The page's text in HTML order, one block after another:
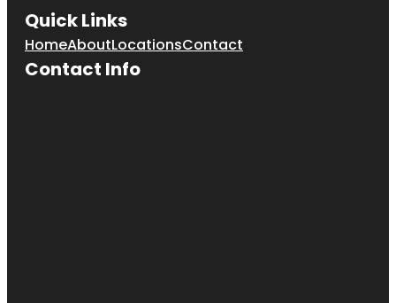
Quick Links
HomeAboutLocationsContact
Contact Info